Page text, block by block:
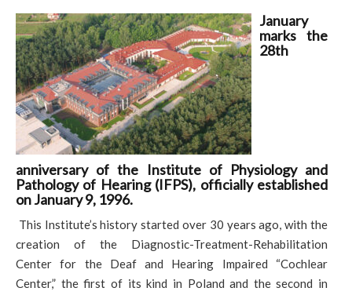
January
marks the
28th
anniversary of the Institute of Physiology and
Pathology of Hearing (IFPS), officially established
on January 9, 1996.
This Institute’s history started over 30 years ago, with the
creation of the Diagnostic-Treatment-Rehabilitation
Center for the Deaf and Hearing Impaired “Cochlear
Center,” the first of its kind in Poland and the second in